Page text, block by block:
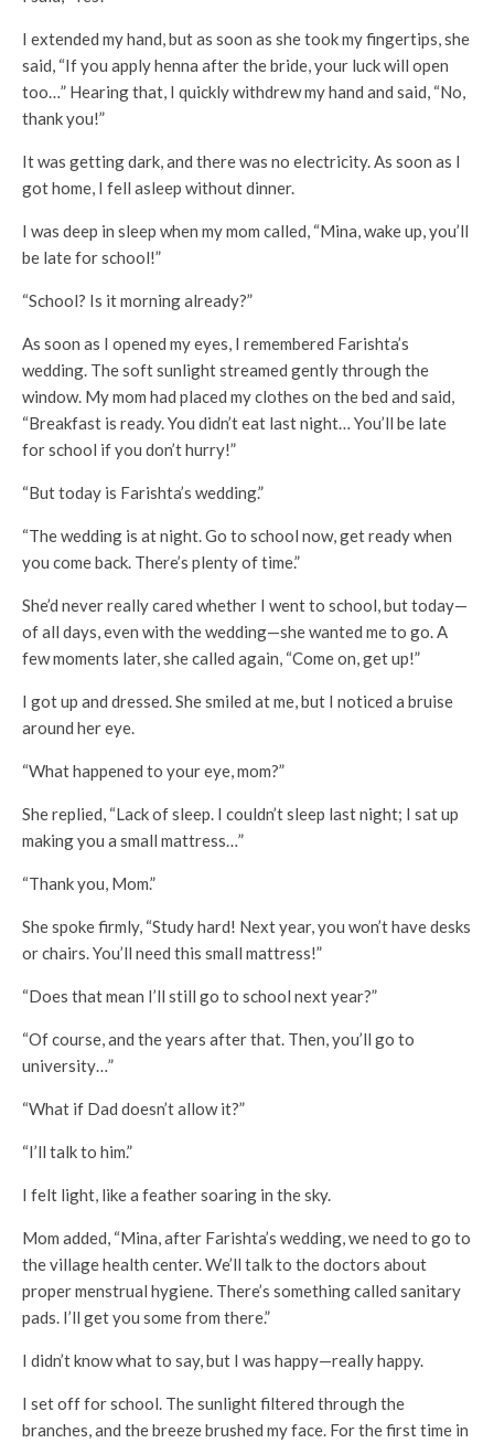
I extended my hand, but as soon as she took my fingertips, she
said, “If you apply henna after the bride, your luck will open
too…” Hearing that, I quickly withdrew my hand and said, “No,
thank you!”
It was getting dark, and there was no electricity. As soon as I
got home, I fell asleep without dinner.
I was deep in sleep when my mom called, “Mina, wake up, you’ll
be late for school!”
“School? Is it morning already?”
As soon as I opened my eyes, I remembered Farishta’s
wedding. The soft sunlight streamed gently through the
window. My mom had placed my clothes on the bed and said,
“Breakfast is ready. You didn’t eat last night… You’ll be late
for school if you don’t hurry!”
“But today is Farishta’s wedding.”
“The wedding is at night. Go to school now, get ready when
you come back. There’s plenty of time.”
She’d never really cared whether I went to school, but today—
of all days, even with the wedding—she wanted me to go. A
few moments later, she called again, “Come on, get up!”
I got up and dressed. She smiled at me, but I noticed a bruise
around her eye.
“What happened to your eye, mom?”
She replied, “Lack of sleep. I couldn’t sleep last night; I sat up
making you a small mattress…”
“Thank you, Mom.”
She spoke firmly, “Study hard! Next year, you won’t have desks
or chairs. You’ll need this small mattress!”
“Does that mean I’ll still go to school next year?”
“Of course, and the years after that. Then, you’ll go to
university…”
“What if Dad doesn’t allow it?”
“I’ll talk to him.”
I felt light, like a feather soaring in the sky.
Mom added, “Mina, after Farishta’s wedding, we need to go to
the village health center. We’ll talk to the doctors about
proper menstrual hygiene. There’s something called sanitary
pads. I’ll get you some from there.”
I didn’t know what to say, but I was happy—really happy.
I set off for school. The sunlight filtered through the
branches, and the breeze brushed my face. For the first time in